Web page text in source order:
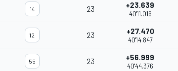
14 23 +23.639
40'11.016
12 23 +27.470
40'14.847
55 23 +56.999
40'44.376